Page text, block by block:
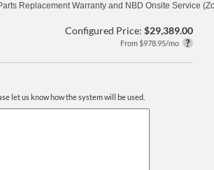
Replacement Warranty and NBD Onsite Service
Configured Price: $29,389.00
From $978.95/mo
let us know how the system will be used.